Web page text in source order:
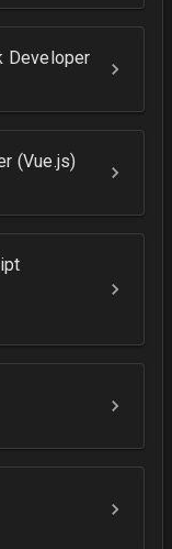
Developer
(Vue.js)